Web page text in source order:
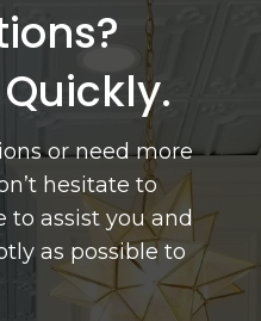
or need more
hesitate to
to assist you and
as possible to